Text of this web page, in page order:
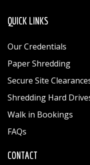
QUICK LINKS
Our Credentials
Paper Shredding
Secure Site
Shredding Hard
Walk in Bookings
FAQs
CONTACT